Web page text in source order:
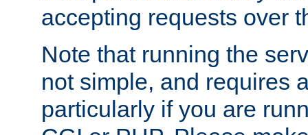
accepting requests over
Note that running the
not simple, and requires
particularly if you are